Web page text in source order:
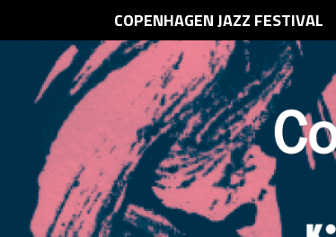
COPENHAGEN JAZZ FESTIVAL